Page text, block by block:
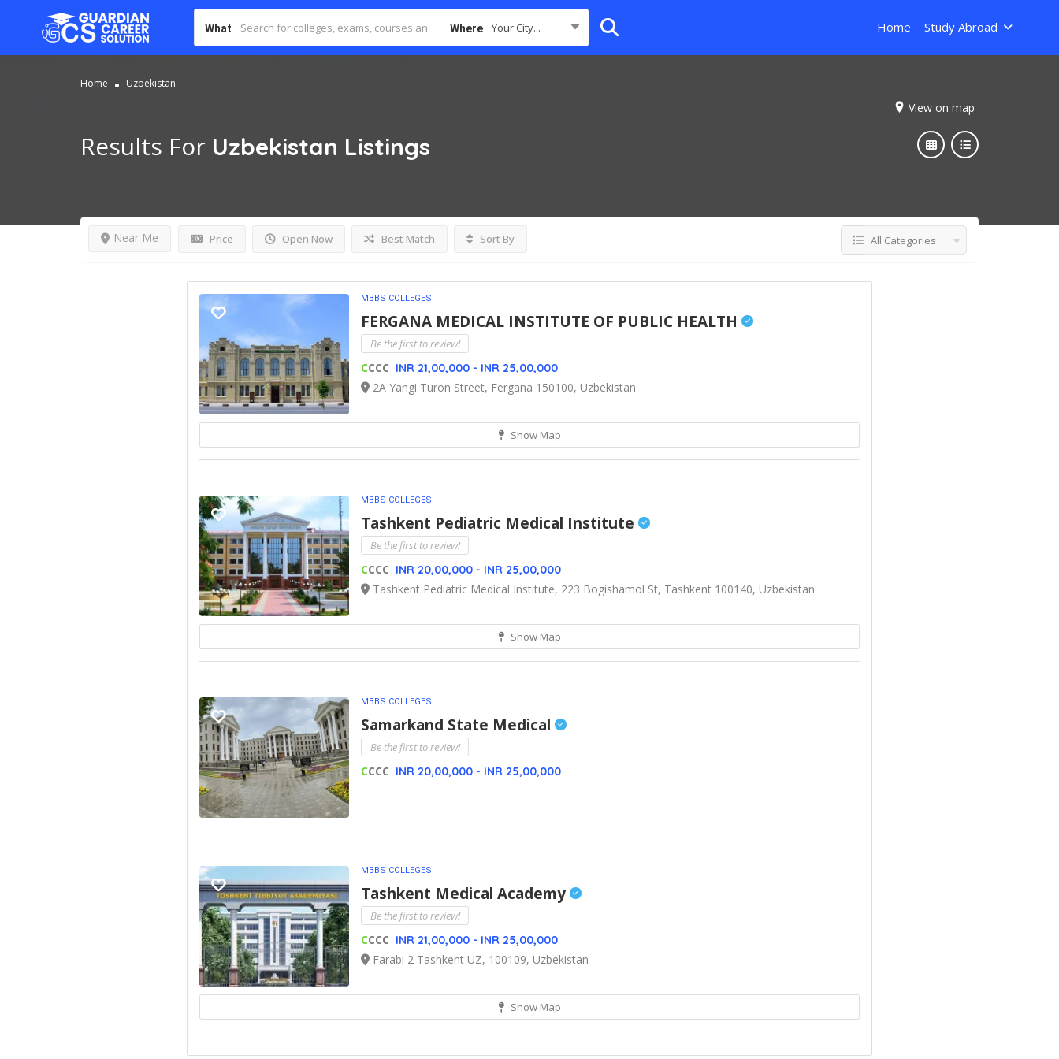
What Where Your City... Home Study Abroad
Home Uzbekistan
View on map
Results For Uzbekistan Listings
Price Open Now
Near Me Best Match Sort By All Categories
MBBS COLLEGES
FERGANA MEDICAL INSTITUTE OF PUBLIC HEALTH
Be the first to review!
CCCC INR 21,00,000 - INR 25,00,000
2A Yangi Turon Street, Fergana 150100, Uzbekistan
Show Map
MBBS COLLEGES
Tashkent Pediatric Medical Institute
Be the first to review!
CCCC INR 20,00,000 - INR 25,00,000
Tashkent Pediatric Medical Institute, 223 Bogishamol St, Tashkent 100140, Uzbekistan
Show Map
MBBS COLLEGES
Samarkand State Medical
Be the first to review!
CCCC INR 20,00,000 - INR 25,00,000
MBBS COLLEGES
Tashkent Medical Academy
Be the first to review!
CCCC INR 21,00,000 - INR 25,00,000
Farabi 2 Tashkent UZ, 100109, Uzbekistan
Show Map